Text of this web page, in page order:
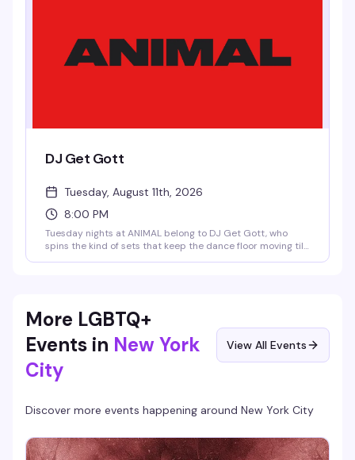
DJ Get Gott
Tuesday, August 11th, 2026
8:00 PM
Tuesday nights at ANIMAL belong to DJ Get Gott, who
spins the kind of sets that keep the dance floor moving till
More LGBTQ+
Events in New York
City
View All Events
Discover more events happening around New York City